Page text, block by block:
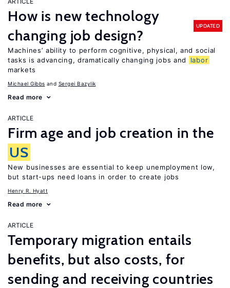
How is new technology
changing job design?
UPDATED
Machines’ ability to perform cognitive, physical, and social
tasks is advancing, dramatically changing jobs and
labor
markets
Michael Gibbs Sergei Bazylik
Read more
ARTICLE
Firm age and job creation in the
US
New businesses are essential to keep unemployment low,
but start-ups need loans in order to create jobs
Henry R. Hyatt
Read more
ARTICLE
Temporary migration entails
benefits, but also costs, for
sending and receiving countries